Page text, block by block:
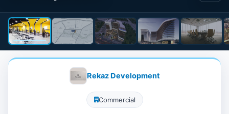
Rekaz Development
Commercial